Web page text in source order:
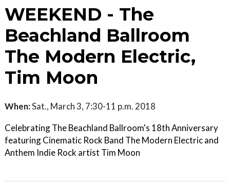
WEEKEND - The
Beachland Ballroom
The Modern Electric,
Tim Moon
When:Sat., March 3, 7:30-11 p.m. 2018
Celebrating The Beachland Ballroom's 18th Anniversary
featuring Cinematic Rock Band The Modern Electric and
Anthem Indie Rock artist Tim Moon